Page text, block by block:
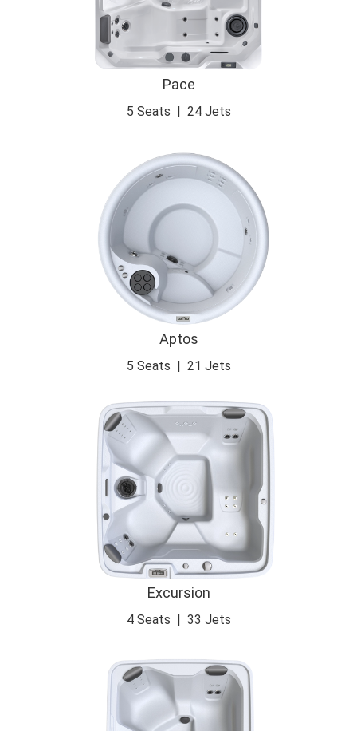
Pace
5 Seats 24 Jets
Aptos
5 Seats | 21 Jets
Excursion
4 Seats 33 Jets